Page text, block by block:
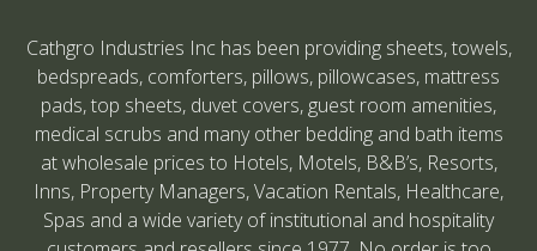
Cathgro Industries Inc has been providing sheets, towels,
bedspreads, comforters, pillows, pillowcases, mattress
pads, top sheets, duvet covers, guest room amenities,
medical scrubs and many other bedding and bath items
at wholesale prices to Hotels, Motels, B&B’s, Resorts,
Inns, Property Managers, Vacation Rentals, Healthcare,
Spas and a wide variety of institutional and hospitality